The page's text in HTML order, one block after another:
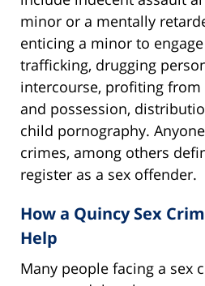
minor or a mentally
enticing a minor to
trafficking, drugging
intercourse, profiting
and possession,
child pornography.
crimes, among others
register as a sex offender.
How a Quincy Sex
Help
Many people facing a sex